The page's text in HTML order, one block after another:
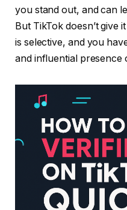
you stand out, and can
But TikTok doesn’t give
is selective, and you
and influential presence